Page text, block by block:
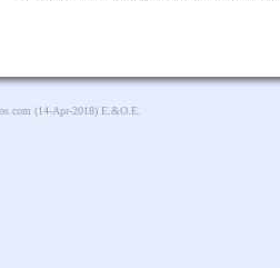
(14-Apr-2018) E.&O.E.